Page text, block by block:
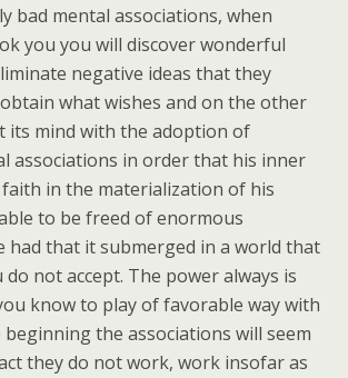
bad mental associations, when
you you will discover wonderful
negative ideas that they
what wishes and on the other
its mind with the adoption of
associations in order that his inner
in the materialization of his
to be freed of enormous
had that it submerged in a world that
do not accept. The power always is
know to play of favorable way with
the associations will seem
they do not work, work insofar as